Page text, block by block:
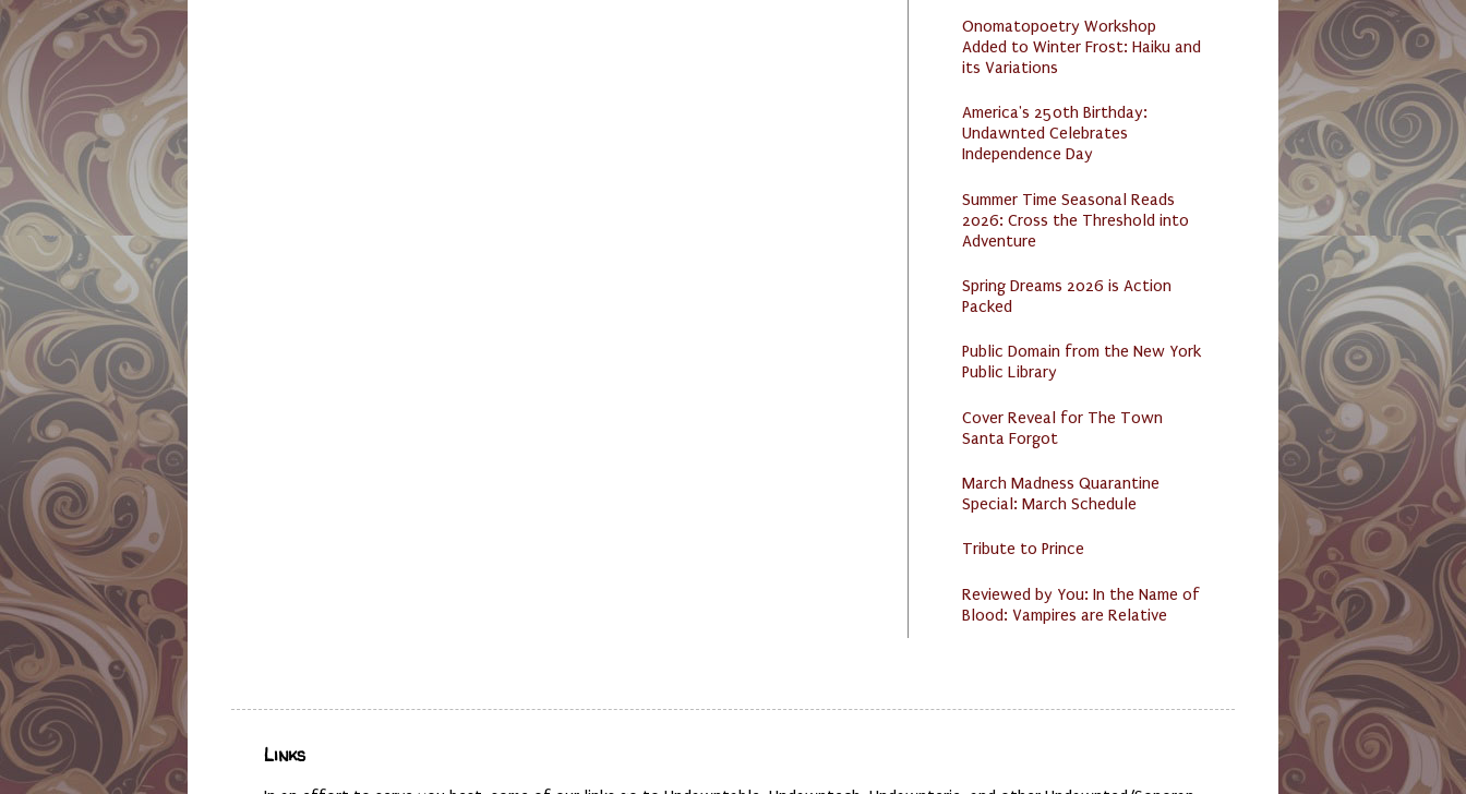
Onomatopoetry Workshop
Added to Winter Frost: Haiku and
its Variations
America's 250th Birthday:
Undawnted Celebrates
Independence Day
Summer Time Seasonal Reads
2026: Cross the Threshold into
Adventure
Spring Dreams 2026 is Action
Packed
Public Domain from the New York
Public Library
Cover Reveal for The Town
Santa Forgot
March Madness Quarantine
Special: March Schedule
Tribute to Prince
Reviewed by You: In the Name of
Blood: Vampires are Relative
Links